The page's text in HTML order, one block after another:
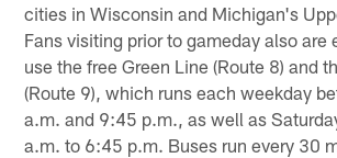
cities in Wisconsin and Michigan's
Fans visiting prior to gameday also are
use the free Green Line (Route 8) and
(Route 9), which runs each weekday
a.m. and 9:45 p.m., as well as
a.m. to 6:45 p.m. Buses run every 30